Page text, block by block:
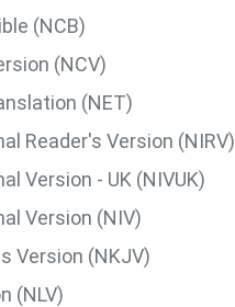
(NCB)
(NCV)
(NET)
Reader's Version (NIRV)
Version - UK (NIVUK)
Version (NIV)
Version (NKJV)
(NLV)